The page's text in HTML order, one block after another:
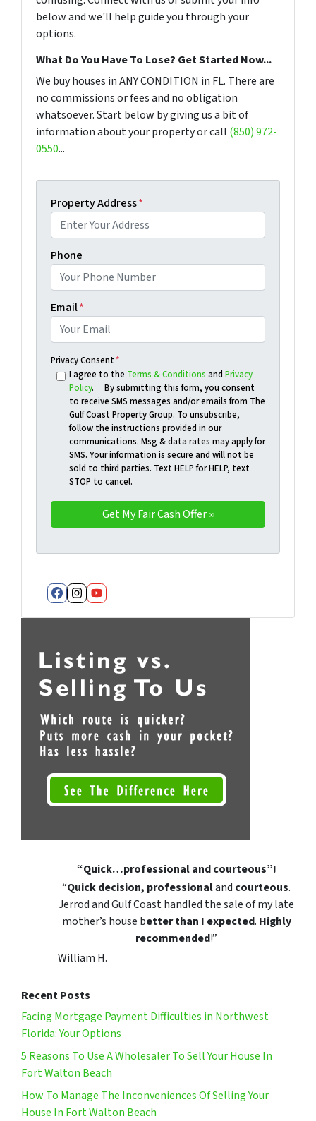
below and we'll help guide you through your
options.
What Do You Have To Lose? Get Started Now...
We buy houses in ANY CONDITION in FL. There are
no commissions or fees and no obligation
whatsoever. Start below by giving us a bit of
information about your property or call (850) 972-
0550...
Property Address*
Phone
Email*
Privacy Consent*
I agree to the Terms & Conditions and Privacy
Policy. By submitting this form, you consent
to receive SMS messages and/or emails from The
Gulf Coast Property Group. To unsubscribe,
follow the instructions provided in our
communications. Msg & data rates may apply for
SMS. Your information is secure and will not be
sold to third parties. Text HELP for HELP, text
STOP to cancel.
Facebook
Instagram
YouTube
“Quick…professional and courteous”!
“Quick decision, professionaland courteous.
Jerrod and Gulf Coast handled the sale of my late
mother’s house better than I expected. Highly
recommended!”
William H.
Recent Posts
Facing Mortgage Payment Difficulties in Northwest
Florida: Your Options
5 Reasons To Use A Wholesaler To Sell Your House In
Fort Walton Beach
How To Manage The Inconveniences Of Selling Your
House In Fort Walton Beach